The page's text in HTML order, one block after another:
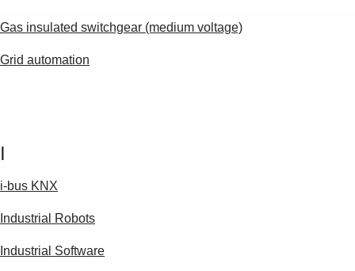
Gas insulated switchgear (medium voltage)
Grid automation
I
i-bus KNX
Industrial Robots
Industrial Software